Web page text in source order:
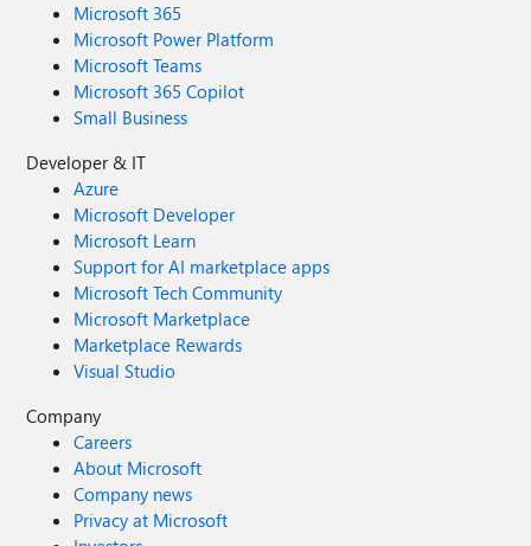
Microsoft 365
Microsoft Power Platform
Microsoft Teams
Microsoft 365 Copilot
Small Business
Developer & IT
Azure
Microsoft Developer
Microsoft Learn
Support for AI marketplace apps
Microsoft Tech Community
Microsoft Marketplace
Marketplace Rewards
Visual Studio
Company
Careers
About Microsoft
Company news
Privacy at Microsoft